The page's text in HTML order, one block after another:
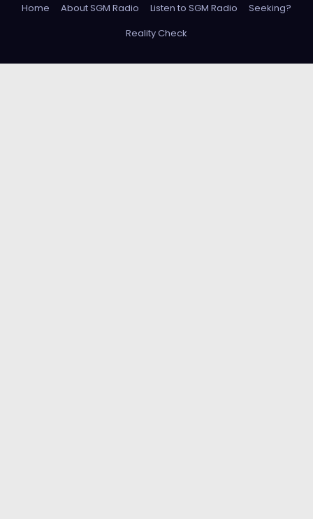
Home About SGM Radio Listen to SGM Radio
Seeking?
Reality Check